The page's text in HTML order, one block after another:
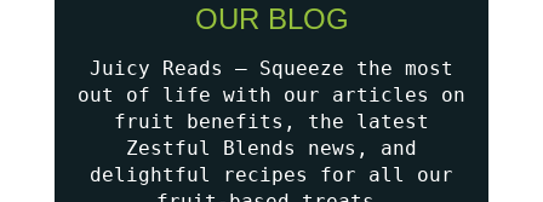
OUR BLOG
Juicy Reads – Squeeze the most
out of life with our articles on
fruit benefits, the latest
Zestful Blends news, and
delightful recipes for all our